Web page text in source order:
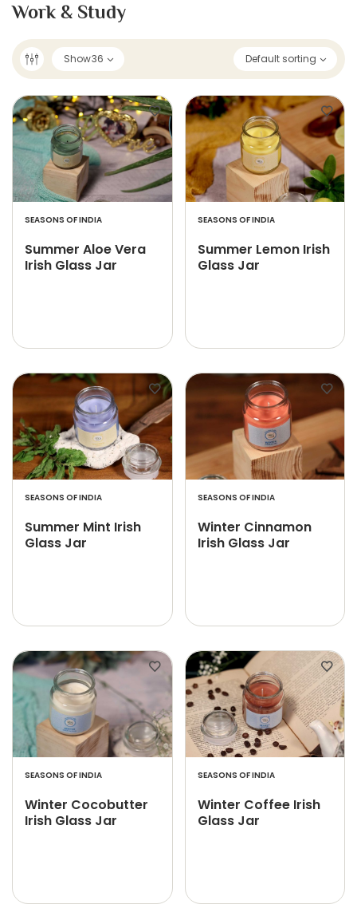
Work & Study
Default sorting
Show36
SEASONS OF INDIA
Summer Aloe Vera
Irish Glass Jar
SEASONS OF INDIA
Summer Lemon Irish
Glass Jar
SEASONS OF INDIA
Summer Mint Irish
Glass Jar
SEASONS OF INDIA
Winter Cinnamon
Irish Glass Jar
SEASONS OF INDIA
Winter Cocobutter
Irish Glass Jar
SEASONS OF INDIA
Winter Coffee Irish
Glass Jar